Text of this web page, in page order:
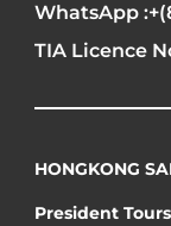
WhatsApp
TIA Licence
HONGKONG
President